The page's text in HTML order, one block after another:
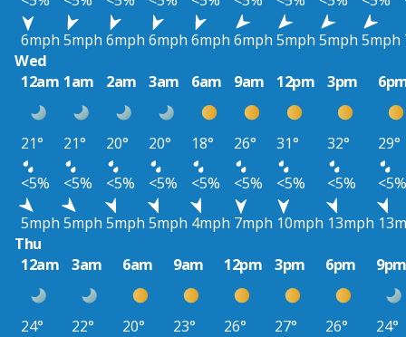
6mph 5mph 6mph 6mph 6mph 6mph 5mph 5mph 5mph
Wed
12am 1am 2am 3am 6am 9am 12pm 3pm
21° 21° 20° 20° 18° 26° 31° 32°
29°
<5%
<5% <5% <5% <5% <5% <5% <5%
<5%
5mph 5mph 5mph 5mph 4mph 7mph 10mph 13mph
Thu
12am
3am 6am 9am 12pm 3pm 6pm
24° 22° 20° 23° 26° 27° 26°
24°